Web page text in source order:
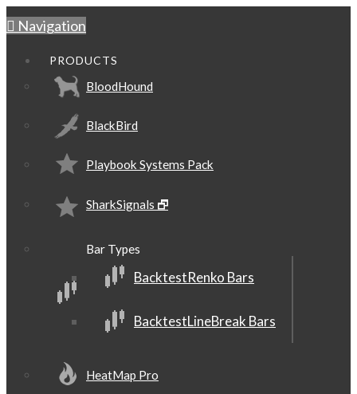
Navigation
PRODUCTS
BloodHound
BlackBird
Playbook Systems Pack
SharkSignals 🗗
Bar Types
BacktestRenko Bars
BacktestLineBreak Bars
HeatMap Pro